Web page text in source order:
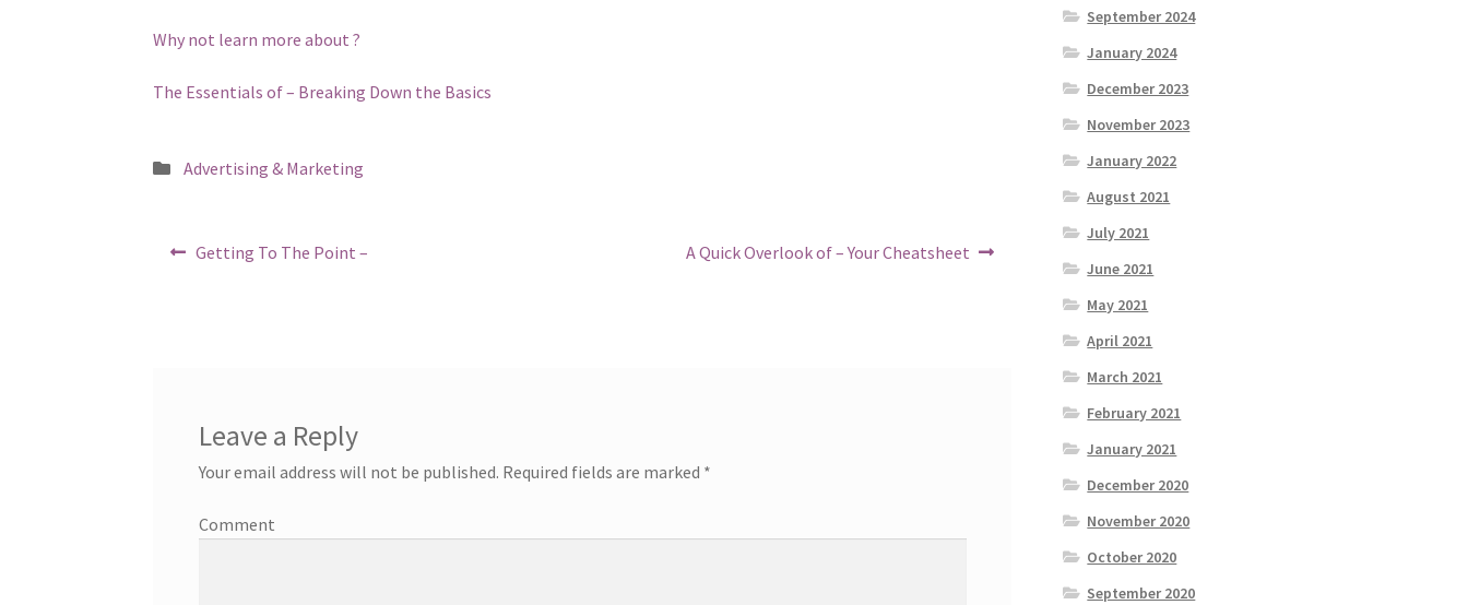
Why not learn more about ?
The Essentials of – Breaking Down the Basics
Posted
Advertising & Marketing
PostPrevious
Getting To The Point –
Next
A Quick Overlook of – Your Cheatsheet
Leave a Reply
Your email address will not be published. Required fields are marked *
Comment
September 2024
January 2024
December 2023
November 2023
January 2022
August 2021
July 2021
June 2021
May 2021
April 2021
March 2021
February 2021
January 2021
December 2020
November 2020
October 2020
September 2020